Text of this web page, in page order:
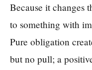
Because it changes
to something with
Pure obligation
but no pull; a